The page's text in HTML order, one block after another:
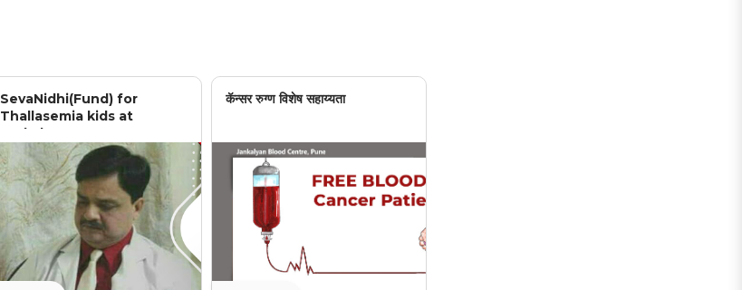
SevaNidhi(Fund) for
Thallasemia kids at
Jankalyan
कॅन्सर रुग्ण विशेष सहाय्यता